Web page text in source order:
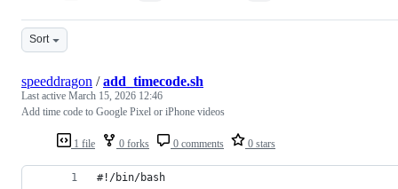
Sort
1 file 0 forks 0 comments 0 stars
speeddragon /add_timecode.sh
Last active March 15, 2026 12:46
Add time code to Google Pixel or iPhone videos
#!/bin/bash